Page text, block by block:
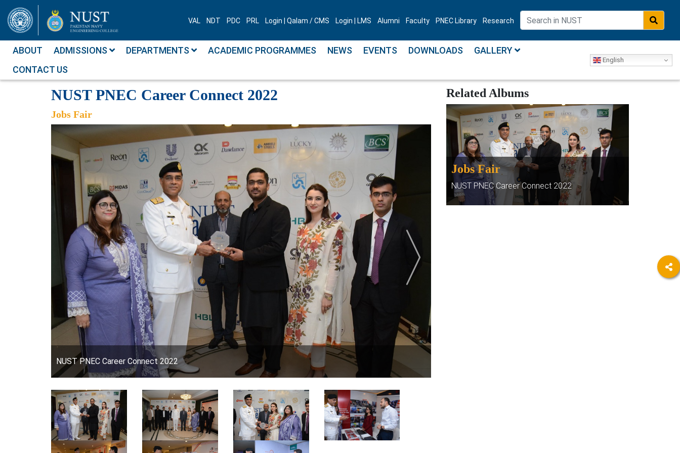
VAL NDT PDC PRL Login | Qalam / CMS Login | LMS Alumni Faculty PNEC Library Research
ABOUT ADMISSIONS DEPARTMENTS ACADEMIC PROGRAMMES NEWS EVENTS DOWNLOADS
GALLERY
CONTACT US
English
NUST PNEC Career Connect 2022
Jobs Fair
NUST PNEC Career Connect 2022
Related Albums
Jobs Fair
NUST PNEC Career Connect 2022